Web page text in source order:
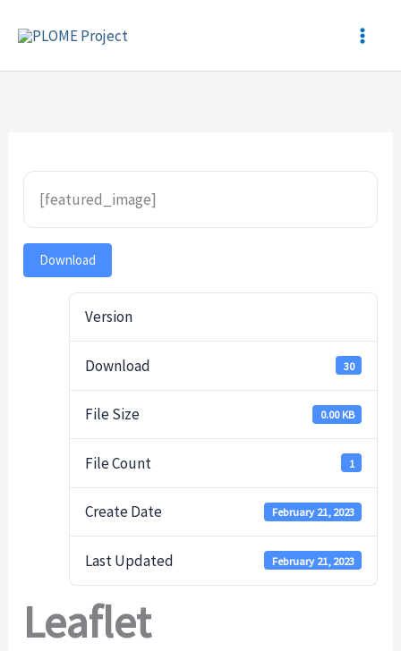
[featured_image]
Download
Version
Download 30
File Size 0.00 KB
File Count 1
Create Date February 21, 2023
Last Updated February 21, 2023
Leaflet